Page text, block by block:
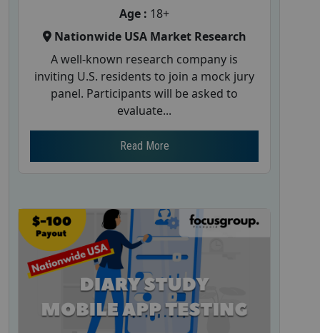
Age : 18+
Nationwide USA Market Research
A well-known research company is
inviting U.S. residents to join a mock jury
panel. Participants will be asked to
evaluate...
Read More